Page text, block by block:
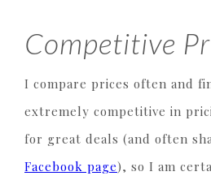
Competitive
I compare prices often and
extremely competitive in
for great deals (and often
Facebook page), so I am